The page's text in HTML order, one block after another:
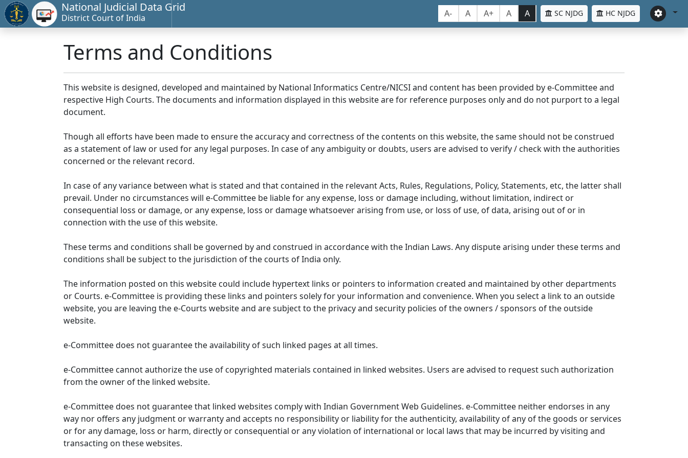
National Judicial Data Grid
District Court of India A- A A+ A A SC NJDG HC NJDG
Terms and Conditions
This website is designed, developed and maintained by National Informatics Centre/NICSI and content has been provided by e-Committee and
respective High Courts. The documents and information displayed in this website are for reference purposes only and do not purport to a legal
document.
Though all efforts have been made to ensure the accuracy and correctness of the contents on this website, the same should not be construed
as a statement of law or used for any legal purposes. In case of any ambiguity or doubts, users are advised to verify / check with the authorities
concerned or the relevant record.
In case of any variance between what is stated and that contained in the relevant Acts, Rules, Regulations, Policy, Statements, etc, the latter shall
prevail. Under no circumstances will e-Committee be liable for any expense, loss or damage including, without limitation, indirect or
consequential loss or damage, or any expense, loss or damage whatsoever arising from use, or loss of use, of data, arising out of or in
connection with the use of this website.
These terms and conditions shall be governed by and construed in accordance with the Indian Laws. Any dispute arising under these terms and
conditions shall be subject to the jurisdiction of the courts of India only.
The information posted on this website could include hypertext links or pointers to information created and maintained by other departments
or Courts. e-Committee is providing these links and pointers solely for your information and convenience. When you select a link to an outside
website, you are leaving the e-Courts website and are subject to the privacy and security policies of the owners / sponsors of the outside
website.
e-Committee does not guarantee the availability of such linked pages at all times.
e-Committee cannot authorize the use of copyrighted materials contained in linked websites. Users are advised to request such authorization
from the owner of the linked website.
e-Committee does not guarantee that linked websites comply with Indian Government Web Guidelines. e-Committee neither endorses in any
way nor offers any judgment or warranty and accepts no responsibility or liability for the authenticity, availability of any of the goods or services
or for any damage, loss or harm, directly or consequential or any violation of international or local laws that may be incurred by visiting and
transacting on these websites.